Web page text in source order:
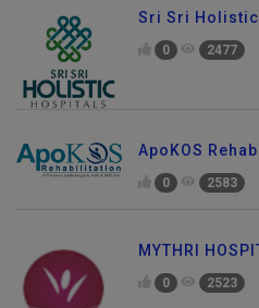
Sri Sri
0 2477
ApoKOS
0 2583
MYTHRI
0 2523